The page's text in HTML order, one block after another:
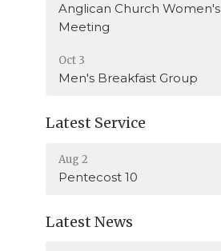
Anglican Church Women's
Meeting
Oct 3
Men's Breakfast Group
Latest Service
Aug 2
Pentecost 10
Latest News